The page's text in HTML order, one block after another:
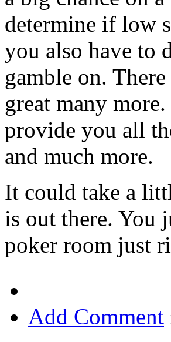
determine if low
you also have to
gamble on.
great many
provide you all
and much more.
It could take a
is out there. You
poker room just
Add Comment